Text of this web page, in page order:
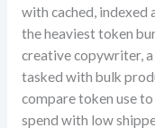
with cached, indexed
the heaviest token
creative copywriter,
tasked with bulk
compare token use
spend with low